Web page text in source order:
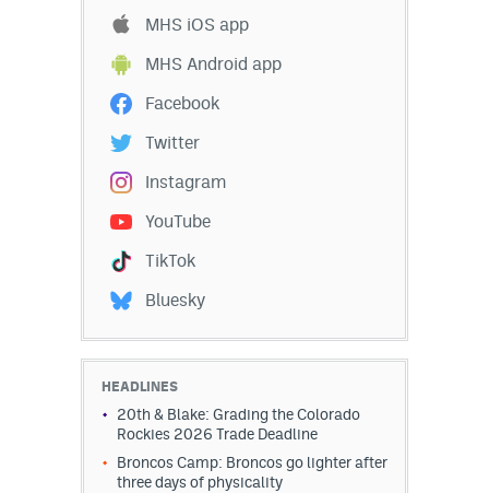
MHS iOS app
MHS Android app
Facebook
Twitter
Instagram
YouTube
TikTok
Bluesky
HEADLINES
20th & Blake: Grading the Colorado
Rockies 2026 Trade Deadline
Broncos Camp: Broncos go lighter after
three days of physicality